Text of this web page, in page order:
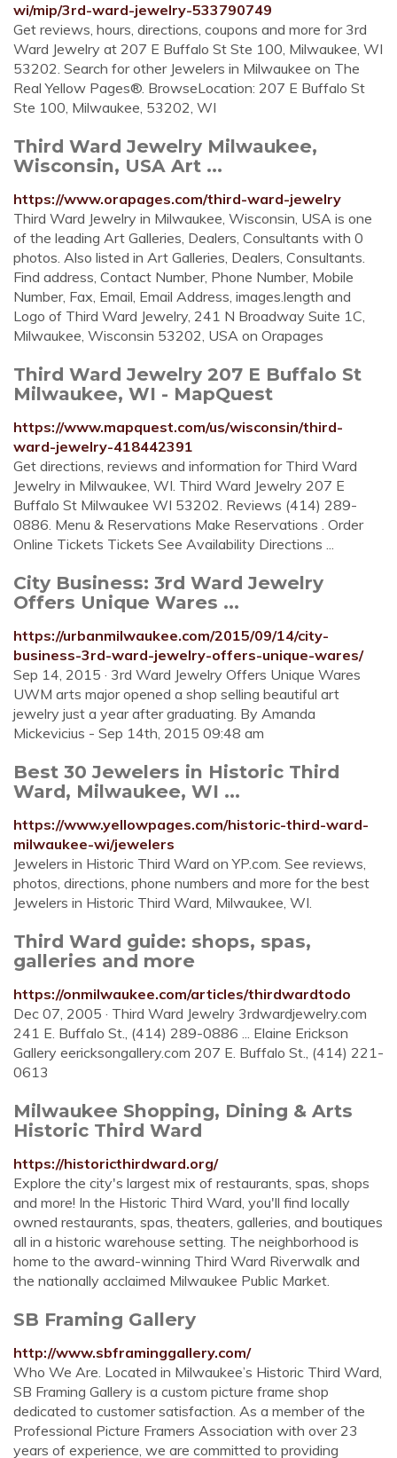
wi/mip/3rd-ward-jewelry-533790749
Get reviews, hours, directions, coupons and more for 3rd
Ward Jewelry at 207 E Buffalo St Ste 100, Milwaukee, WI
53202. Search for other Jewelers in Milwaukee on The
Real Yellow Pages®. BrowseLocation: 207 E Buffalo St
Ste 100, Milwaukee, 53202, WI
Third Ward Jewelry Milwaukee,
Wisconsin, USA Art ...
https://www.orapages.com/third-ward-jewelry
Third Ward Jewelry in Milwaukee, Wisconsin, USA is one
of the leading Art Galleries, Dealers, Consultants with 0
photos. Also listed in Art Galleries, Dealers, Consultants.
Find address, Contact Number, Phone Number, Mobile
Number, Fax, Email, Email Address, images.length and
Logo of Third Ward Jewelry, 241 N Broadway Suite 1C,
Milwaukee, Wisconsin 53202, USA on Orapages
Third Ward Jewelry 207 E Buffalo St
Milwaukee, WI - MapQuest
https://www.mapquest.com/us/wisconsin/third-
ward-jewelry-418442391
Get directions, reviews and information for Third Ward
Jewelry in Milwaukee, WI. Third Ward Jewelry 207 E
Buffalo St Milwaukee WI 53202. Reviews (414) 289-
0886. Menu & Reservations Make Reservations . Order
Online Tickets Tickets See Availability Directions ...
City Business: 3rd Ward Jewelry
Offers Unique Wares ...
https://urbanmilwaukee.com/2015/09/14/city-
business-3rd-ward-jewelry-offers-unique-wares/
Sep 14, 2015 · 3rd Ward Jewelry Offers Unique Wares
UWM arts major opened a shop selling beautiful art
jewelry just a year after graduating. By Amanda
Mickevicius - Sep 14th, 2015 09:48 am
Best 30 Jewelers in Historic Third
Ward, Milwaukee, WI ...
https://www.yellowpages.com/historic-third-ward-
milwaukee-wi/jewelers
Jewelers in Historic Third Ward on YP.com. See reviews,
photos, directions, phone numbers and more for the best
Jewelers in Historic Third Ward, Milwaukee, WI.
Third Ward guide: shops, spas,
galleries and more
https://onmilwaukee.com/articles/thirdwardtodo
Dec 07, 2005 · Third Ward Jewelry 3rdwardjewelry.com
241 E. Buffalo St., (414) 289-0886 ... Elaine Erickson
Gallery eericksongallery.com 207 E. Buffalo St., (414) 221-
0613
Milwaukee Shopping, Dining & Arts
Historic Third Ward
https://historicthirdward.org/
Explore the city's largest mix of restaurants, spas, shops
and more! In the Historic Third Ward, you'll find locally
owned restaurants, spas, theaters, galleries, and boutiques
all in a historic warehouse setting. The neighborhood is
home to the award-winning Third Ward Riverwalk and
the nationally acclaimed Milwaukee Public Market.
SB Framing Gallery
http://www.sbframinggallery.com/
Who We Are. Located in Milwaukee’s Historic Third Ward,
SB Framing Gallery is a custom picture frame shop
dedicated to customer satisfaction. As a member of the
Professional Picture Framers Association with over 23
years of experience, we are committed to providing